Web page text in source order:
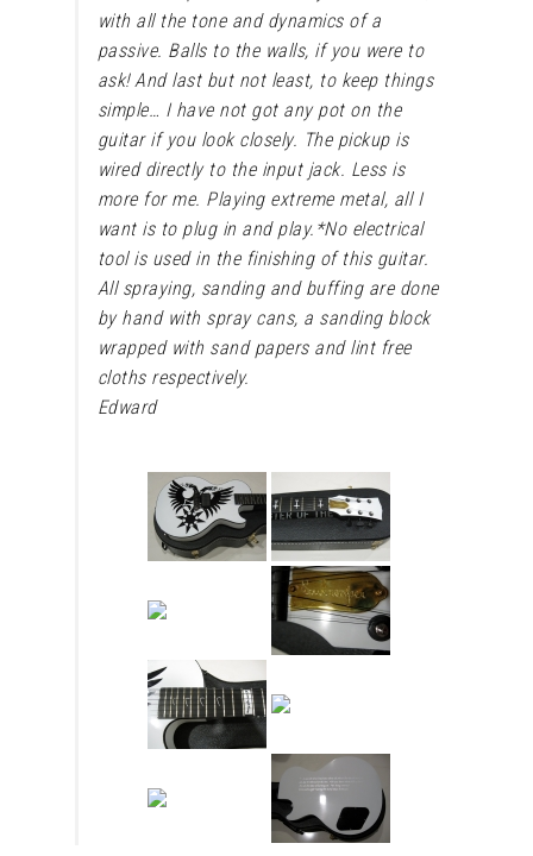
with all the tone and dynamics of a
passive. Balls to the walls, if you were to
ask! And last but not least, to keep things
simple… I have not got any pot on the
guitar if you look closely. The pickup is
wired directly to the input jack. Less is
more for me. Playing extreme metal, all I
want is to plug in and play. *No electrical
tool is used in the finishing of this guitar.
All spraying, sanding and buffing are done
by hand with spray cans, a sanding block
wrapped with sand papers and lint free
cloths respectively.
Edward